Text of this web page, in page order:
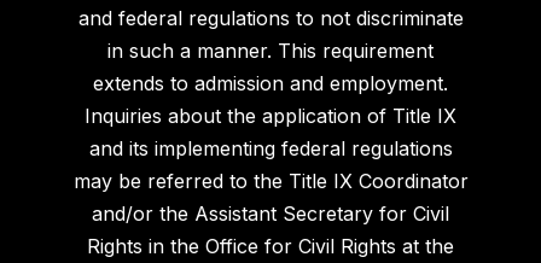
and federal regulations to not discriminate
in such a manner. This requirement
extends to admission and employment.
Inquiries about the application of Title IX
and its implementing federal regulations
may be referred to the Title IX Coordinator
and/or the Assistant Secretary for Civil
Rights in the Office for Civil Rights at the